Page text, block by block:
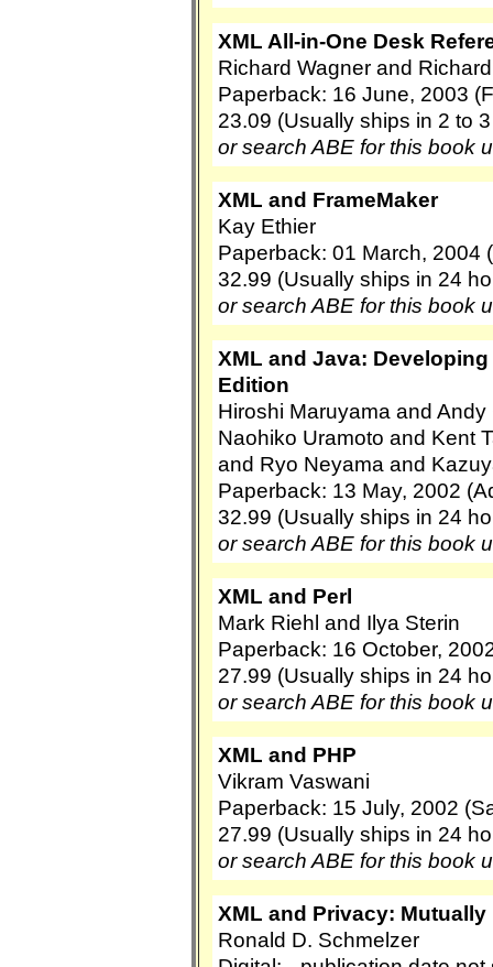
XML All-in-One Desk
Richard Wagner and
Paperback: 16 June, 2003
23.09 (Usually ships in 2 to
or search ABE for this book
XML and FrameMaker
Kay Ethier
Paperback: 01 March, 2004
32.99 (Usually ships in 24
or search ABE for this book
XML and Java:
Edition
Hiroshi Maruyama and
Naohiko Uramoto and Kent
and Ryo Neyama and
Paperback: 13 May, 2002
32.99 (Usually ships in 24
or search ABE for this book
XML and Perl
Mark Riehl and Ilya Sterin
Paperback: 16 October,
27.99 (Usually ships in 24
or search ABE for this book
XML and PHP
Vikram Vaswani
Paperback: 15 July, 2002
27.99 (Usually ships in 24
or search ABE for this book
XML and Privacy:
Ronald D. Schmelzer